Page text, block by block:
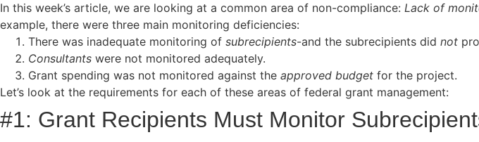
In this week’s article, we are looking at a common area of non-compliance: Lack of
example, there were three main monitoring deficiencies:
There was inadequate monitoring of subrecipients-and the subrecipients did not
Consultants were not monitored adequately.
Grant spending was not monitored against the approved budget for the project.
Let’s look at the requirements for each of these areas of federal grant management:
#1: Grant Recipients Must Monitor